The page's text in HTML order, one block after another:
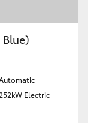
252kW Electric